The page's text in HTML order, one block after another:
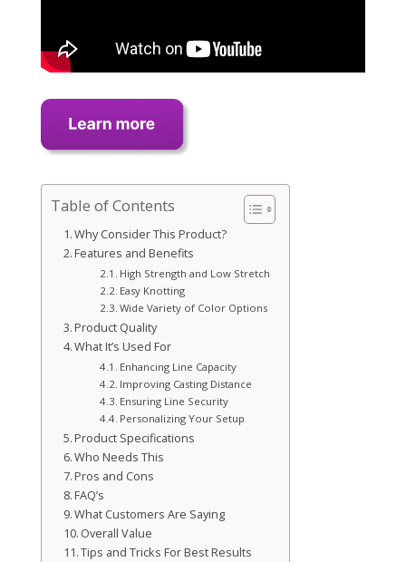
Table of Contents
Why Consider This Product?
Features and Benefits
High Strength and Low Stretch
Easy Knotting
Wide Variety of Color Options
Product Quality
What It’s Used For
Enhancing Line Capacity
Improving Casting Distance
Ensuring Line Security
Personalizing Your Setup
Product Specifications
Who Needs This
Pros and Cons
FAQ’s
What Customers Are Saying
Overall Value
Tips and Tricks For Best Results